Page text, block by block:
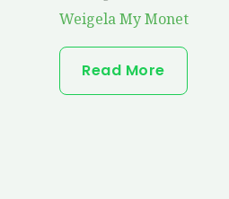
Weigela My Monet
Read More